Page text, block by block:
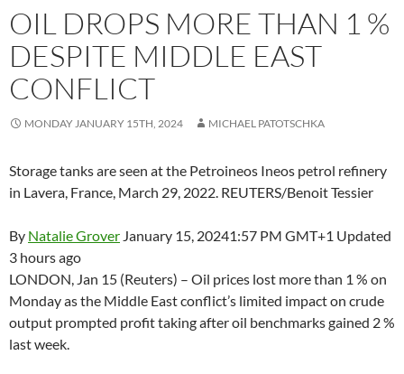
OIL DROPS MORE THAN 1 %
DESPITE MIDDLE EAST
CONFLICT
MONDAY JANUARY 15TH, 2024 MICHAEL PATOTSCHKA
Storage tanks are seen at the Petroineos Ineos petrol refinery
in Lavera, France, March 29, 2022. REUTERS/Benoit Tessier
By Natalie Grover January 15, 20241:57 PM GMT+1 Updated
3 hours ago
LONDON, Jan 15 (Reuters) – Oil prices lost more than 1 % on
Monday as the Middle East conflict’s limited impact on crude
output prompted profit taking after oil benchmarks gained 2 %
last week.